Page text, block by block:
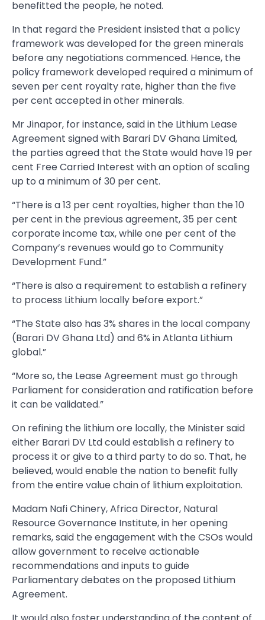
benefitted the people, he noted.
In that regard the President insisted that a policy
framework was developed for the green minerals
before any negotiations commenced. Hence, the
policy framework developed required a minimum of
seven per cent royalty rate, higher than the five
per cent accepted in other minerals.
Mr Jinapor, for instance, said in the Lithium Lease
Agreement signed with Barari DV Ghana Limited,
the parties agreed that the State would have 19 per
cent Free Carried Interest with an option of scaling
up to a minimum of 30 per cent.
“There is a 13 per cent royalties, higher than the 10
per cent in the previous agreement, 35 per cent
corporate income tax, while one per cent of the
Company’s revenues would go to Community
Development Fund.”
“There is also a requirement to establish a refinery
to process Lithium locally before export.”
“The State also has 3% shares in the local company
(Barari DV Ghana Ltd) and 6% in Atlanta Lithium
global.”
“More so, the Lease Agreement must go through
Parliament for consideration and ratification before
it can be validated.”
On refining the lithium ore locally, the Minister said
either Barari DV Ltd could establish a refinery to
process it or give to a third party to do so. That, he
believed, would enable the nation to benefit fully
from the entire value chain of lithium exploitation.
Madam Nafi Chinery, Africa Director, Natural
Resource Governance Institute, in her opening
remarks, said the engagement with the CSOs would
allow government to receive actionable
recommendations and inputs to guide
Parliamentary debates on the proposed Lithium
Agreement.